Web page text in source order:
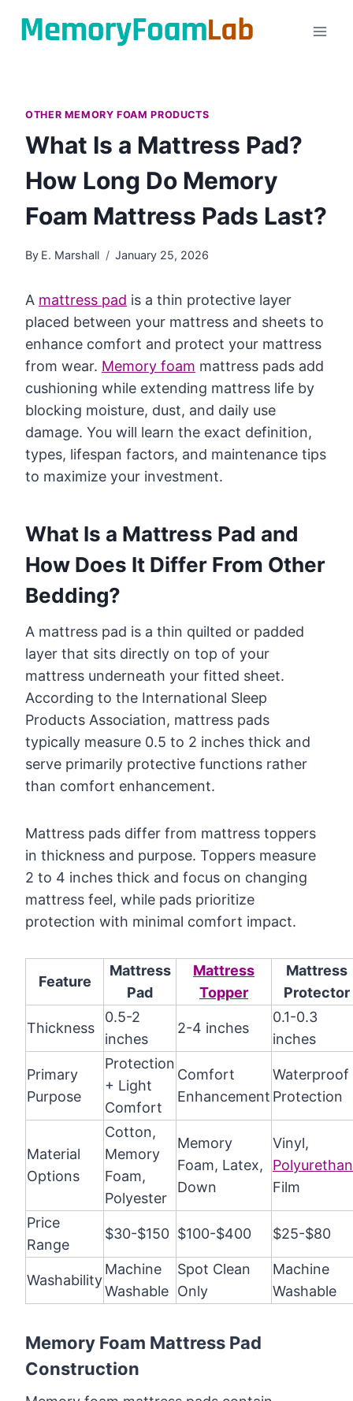
OTHER MEMORY FOAM PRODUCTS
What Is a Mattress Pad?
How Long Do Memory
Foam Mattress Pads Last?
By E. Marshall January 25, 2026
A mattress pad is a thin protective layer
placed between your mattress and sheets to
enhance comfort and protect your mattress
from wear. Memory foam mattress pads add
cushioning while extending mattress life by
blocking moisture, dust, and daily use
damage. You will learn the exact definition,
types, lifespan factors, and maintenance tips
to maximize your investment.
What Is a Mattress Pad and
How Does It Differ From Other
Bedding?
A mattress pad is a thin quilted or padded
layer that sits directly on top of your
mattress underneath your fitted sheet.
According to the International Sleep
Products Association, mattress pads
typically measure 0.5 to 2 inches thick and
serve primarily protective functions rather
than comfort enhancement.
Mattress pads differ from mattress toppers
in thickness and purpose. Toppers measure
2 to 4 inches thick and focus on changing
mattress feel, while pads prioritize
protection with minimal comfort impact.
Feature
Mattress
Pad
Mattress
Topper
Mattress
Protector
Thickness
0.5-2
inches
2-4 inches
0.1-0.3
inches
Primary
Purpose
Protection
+ Light
Comfort
Comfort
Enhancement
Waterproof
Protection
Material
Options
Cotton,
Memory
Foam,
Polyester
Memory
Foam, Latex,
Down
Vinyl,
Film
Price
Range
$30-$150 $100-$400 $25-$80
Washability
Machine
Washable
Spot Clean
Only
Machine
Washable
Memory Foam Mattress Pad
Construction